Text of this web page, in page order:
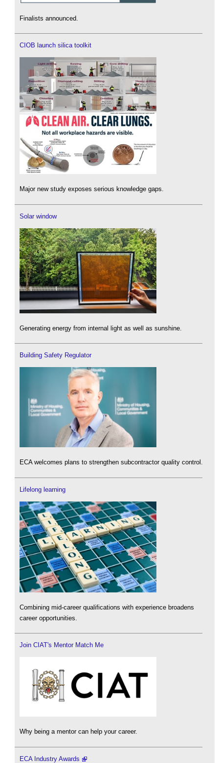
Finalists announced.
CIOB launch silica toolkit
Major new study exposes serious knowledge gaps.
Solar window
Generating energy from internal light as well as sunshine.
Building Safety Regulator
ECA welcomes plans to strengthen subcontractor quality control.
Lifelong learning
Combining mid-career qualifications with experience broadens
career opportunities.
Join CIAT's Mentor Match Me
Why being a mentor can help your career.
ECA Industry Awards